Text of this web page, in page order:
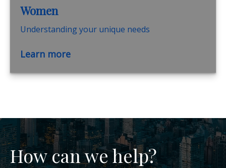
Women
Understanding your unique needs
Learn more
How can we help?